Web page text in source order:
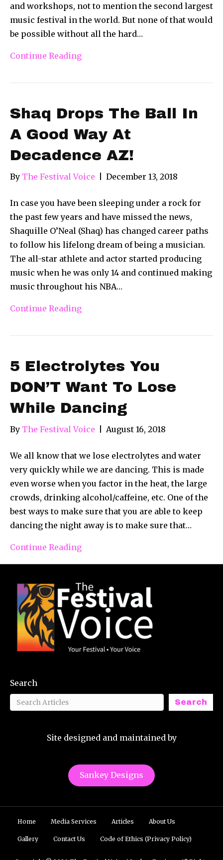
and workshops, not to mention the second largest
music festival in the world. But none of that would
be possible without all the hard…
Continue Reading
Shaq Drops The Ball In
A Good Way At
Decadence AZ!
By The Festival Voice December 13, 2018
In case you have been sleeping under a rock for
the past few years and have missed the news,
Shaquille O’Neal (Shaq) has changed career paths
to follow his lifelong dream of being a musician.
The all-star athlete and actor started producing
music when he was only 14 and continued making
music throughout his NBA…
Continue Reading
5 Electrolytes You
DON’T Want To Lose
While Dancing
By The Festival Voice August 16, 2018
We all know that we lose electrolytes and water
very quickly while we are dancing. This is made
even worse when you factor in the heat, the large
crowds, drinking alcohol/caffeine, etc. One of the
best ways to make sure that you are able to keep
dancing the night away is to make sure that…
Continue Reading
Search
Search
Site designed and maintained by
Sankey Designs
Home Media Services Articles About Us
Gallery Contact Us Code of Ethics (Privacy Policy)